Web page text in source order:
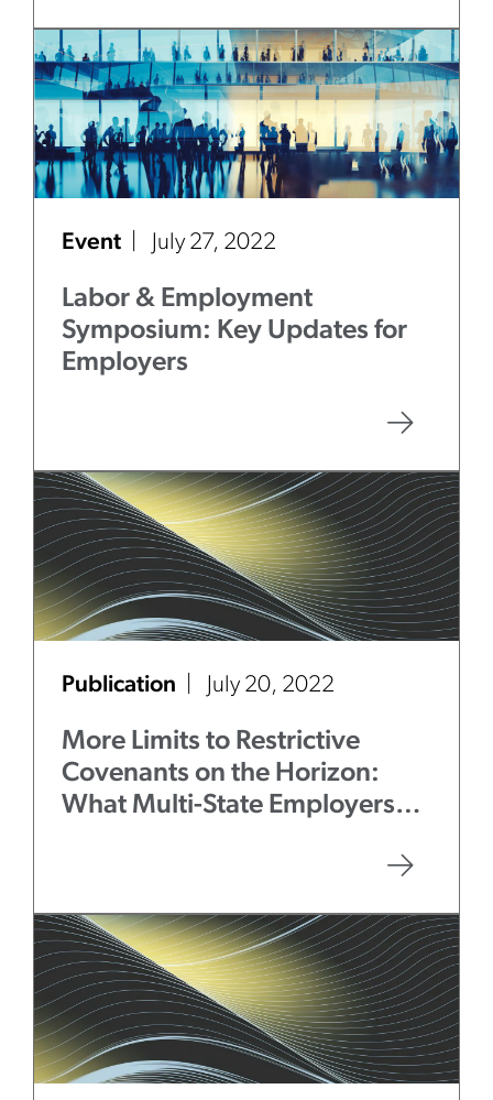
Event July 27, 2022
Labor & Employment
Symposium: Key Updates for
Employers
Publication July 20, 2022
More Limits to Restrictive
Covenants on the Horizon:
What Multi-State Employers